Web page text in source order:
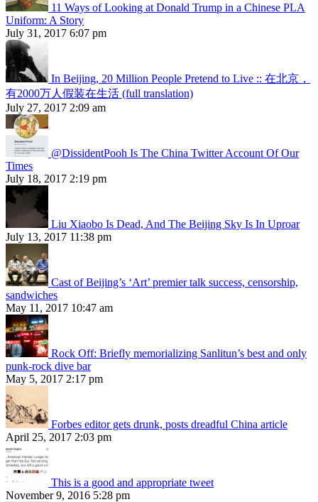
11 Ways of Looking at Donald Trump in a Chinese PLA
Uniform: A Story
July 31, 2017 6:07 pm
In Beijing, 20 Million People Pretend to Live :: 在北京，
有2000万人假装在生活 (full translation)
July 27, 2017 2:09 am
@DissidentPooh Is The China Twitter Account Of Our
Times
July 18, 2017 2:19 pm
Liu Xiaobo Is Dead, And The Beijing Sky Is In Uproar
July 13, 2017 11:38 pm
Cast of Beijing’s ‘Art’ premier talk success, censorship,
sandwiches
May 11, 2017 10:47 am
Rock Off: Briefly memorializing Sanlitun’s best and only
punk-rock dive bar
May 5, 2017 2:17 pm
Forbes editor gets drunk, posts dreadful China article
April 25, 2017 2:03 pm
This is a good and appropriate tweet
November 9, 2016 5:28 pm